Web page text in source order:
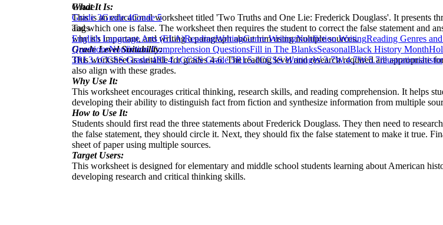
What It Is:
This is an educational worksheet titled 'Two Truths and One Lie: Frederick Douglass'. It presents
and which one is false. The worksheet then requires the student to correct the false statement
why it's important, and writing a paragraph about him using multiple sources.
Grade Level Suitability:
This worksheet is suitable for grades 4-6. The reading level and research required are
also align with these grades.
Why Use It:
This worksheet encourages critical thinking, research skills, and reading comprehension. It helps
developing their ability to distinguish fact from fiction and synthesize information from multiple
How to Use It:
Students should first read the three statements about Frederick Douglass. They then need to
the false statement, they should circle it. Next, they should fix the false statement to make it true.
sheet of paper using multiple sources.
Target Users:
This worksheet is designed for elementary and middle school students learning about American
developing research and critical thinking skills.
Grade
Grade 3Grade 4Grade 5
Tags
English Language Arts (ELA)ReadingWritingGenre WritingNonfiction WritingReading Genres
QuestionsNonfiction Comprehension QuestionsFill in The BlanksSeasonalBlack History Month
3RI.3.1CCSS Grade 4RI.4.1CCSS Grade 5RI.5.1CCSS WritingW.3.7W.4.7W.5.7illustrations